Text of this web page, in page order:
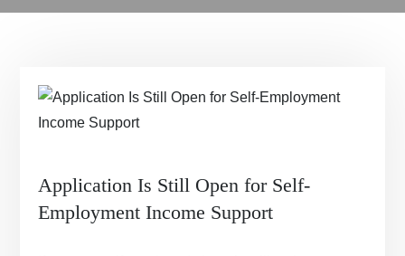
Application Is Still Open for Self-
Employment Income Support